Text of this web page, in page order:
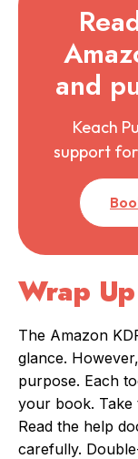
and
Keach
support for
Wrap Up
The Amazon
glance.
purpose. Each
your book. Take
Read the help
carefully.